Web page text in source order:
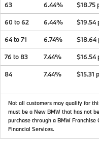
63 6.44% $18.75
60 to 62 6.44% $19.54
64 to 71 6.74% $18.64
76 to 83 7.44% $16.54
84 7.44% $15.31
Not all customers may qualify for
must be a New BMW that has not
purchase through a BMW
Financial Services.